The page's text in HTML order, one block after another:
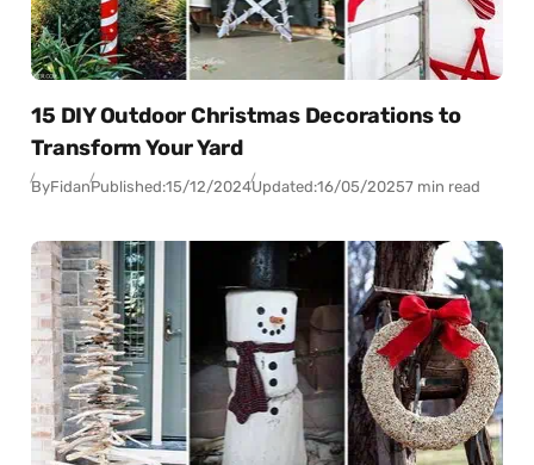
15 DIY Outdoor Christmas Decorations to
Transform Your Yard
ByFidanPublished:15/12/2024Updated:16/05/20257 min read